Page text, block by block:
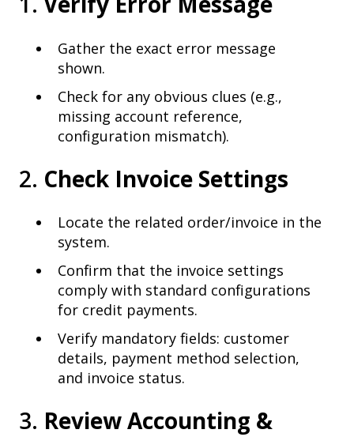
Gather the exact error message
shown.
Check for any obvious clues (e.g.,
missing account reference,
configuration mismatch).
2. Check Invoice Settings
Locate the related order/invoice in the
system.
Confirm that the invoice settings
comply with standard configurations
for credit payments.
Verify mandatory fields: customer
details, payment method selection,
and invoice status.
3. Review Accounting &